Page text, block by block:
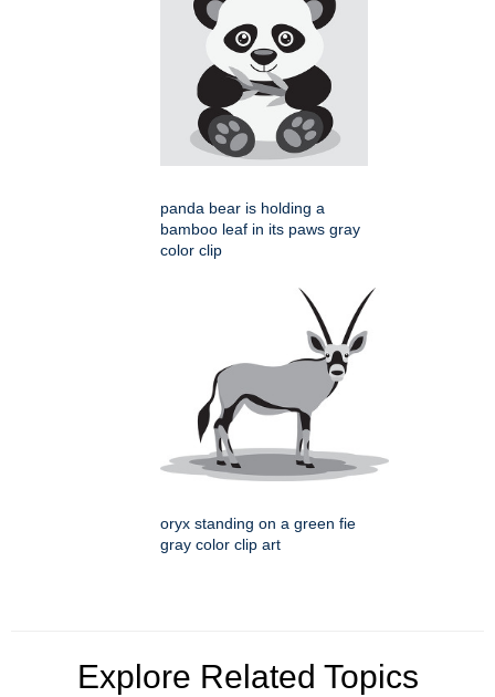
panda bear is holding a
bamboo leaf in its paws gray
color clip
oryx standing on a green fie
gray color clip art
Explore Related Topics